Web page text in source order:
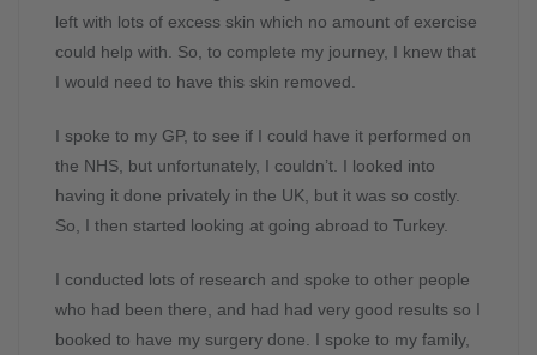
left with lots of excess skin which no amount of exercise
could help with. So, to complete my journey, I knew that
I would need to have this skin removed.
I spoke to my GP, to see if I could have it performed on
the NHS, but unfortunately, I couldn’t. I looked into
having it done privately in the UK, but it was so costly.
So, I then started looking at going abroad to Turkey.
I conducted lots of research and spoke to other people
who had been there, and had had very good results so I
booked to have my surgery done. I spoke to my family,